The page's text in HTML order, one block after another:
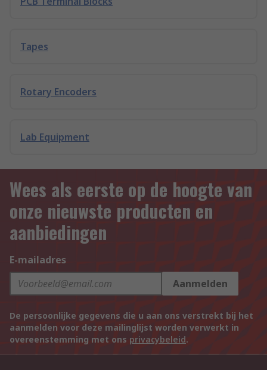
Tapes
Rotary Encoders
Lab Equipment
Wees als eerste op de hoogte van
onze nieuwste producten en
aanbiedingen
E-mailadres
Aanmelden
De persoonlijke gegevens die u aan ons verstrekt bij het
aanmelden voor deze mailinglijst worden verwerkt in
overeenstemming met ons privacybeleid.